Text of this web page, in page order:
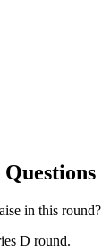
in this round?
D round.